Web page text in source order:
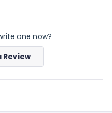
one now?
Review(Opens
new